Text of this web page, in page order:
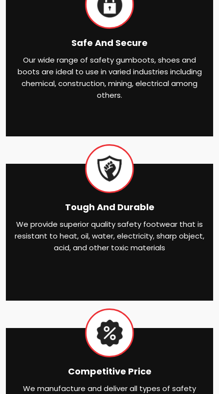
Safe And Secure
Our wide range of safety gumboots, shoes and
boots are ideal to use in varied industries including
chemical, construction, mining, electrical among
others.
Tough And Durable
We provide superior quality safety footwear that is
resistant to heat, oil, water, electricity, sharp object,
acid, and other toxic materials
Competitive Price
We manufacture and deliver all types of safety